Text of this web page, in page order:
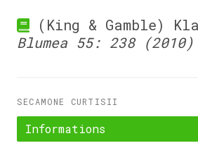
(King & Gamble)
Blumea 55: 238 (2010)
SECAMONE CURTISII
Informations